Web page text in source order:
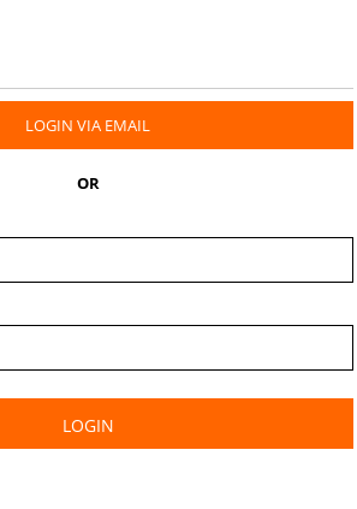
LOGIN VIA EMAIL
OR
LOGIN